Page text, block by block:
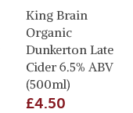
King Brain
Organic
Dunkerton Late
Cider 6.5% ABV
(500ml)
£4.50